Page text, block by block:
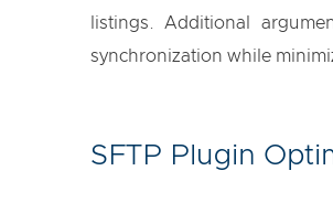
listings. Additional
synchronization while
SFTP Plugin